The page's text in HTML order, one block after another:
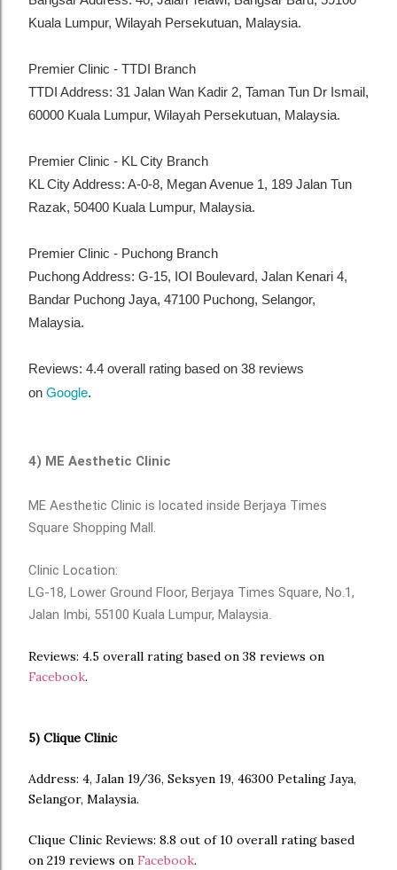
Kuala Lumpur, Wilayah Persekutuan, Malaysia.
Premier Clinic - TTDI Branch
TTDI Address: 31 Jalan Wan Kadir 2, Taman Tun Dr Ismail,
60000 Kuala Lumpur, Wilayah Persekutuan, Malaysia.
Premier Clinic - KL City Branch
KL City Address: A-0-8, Megan Avenue 1, 189 Jalan Tun
Razak, 50400 Kuala Lumpur, Malaysia.
Premier Clinic - Puchong Branch
Puchong Address: G-15, IOI Boulevard, Jalan Kenari 4,
Bandar Puchong Jaya, 47100 Puchong, Selangor,
Malaysia.
Reviews: 4.4 overall rating based on 38 reviews
on Google.
4) ME Aesthetic Clinic
ME Aesthetic Clinic is located inside Berjaya Times
Square Shopping Mall.
Clinic Location:
LG-18, Lower Ground Floor, Berjaya Times Square, No.1,
Jalan Imbi, 55100 Kuala Lumpur, Malaysia.
Reviews: 4.5 overall rating based on 38 reviews on
Facebook.
5) Clique Clinic
Address: 4, Jalan 19/36, Seksyen 19, 46300 Petaling Jaya,
Selangor, Malaysia.
Clique Clinic Reviews: 8.8 out of 10 overall rating based
on 219 reviews on Facebook.